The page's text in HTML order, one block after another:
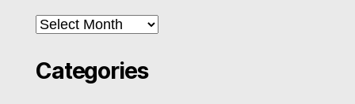
Archives
Categories